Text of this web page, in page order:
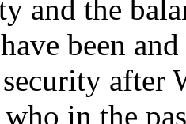
and the
been
after
in the